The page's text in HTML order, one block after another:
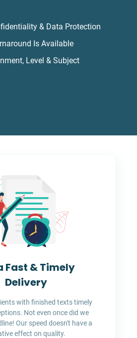
& Data Protection
Is Available
Level & Subject
Fast & Timely
Delivery
with finished texts timely
Not even once did we
Our speed doesn't have a
effect on quality.